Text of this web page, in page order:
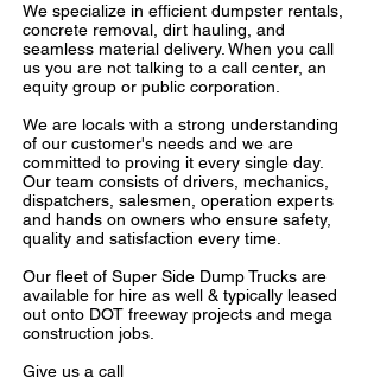
We specialize in efficient dumpster rentals,
concrete removal, dirt hauling, and
seamless material delivery. When you call
us you are not talking to a call center, an
equity group or public corporation.
We are locals with a strong understanding
of our customer's needs and we are
committed to proving it every single day.
Our team consists of drivers, mechanics,
dispatchers, salesmen, operation experts
and hands on owners who ensure safety,
quality and satisfaction every time.
Our fleet of Super Side Dump Trucks are
available for hire as well & typically leased
out onto DOT freeway projects and mega
construction jobs.
Give us a call